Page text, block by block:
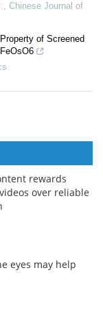
, Chinese Journal of
of Screened
rewards
over reliable
eyes may help